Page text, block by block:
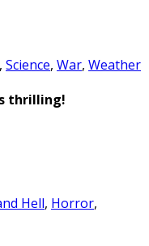
, Science, War, Weather
thrilling!
Hell, Horror,